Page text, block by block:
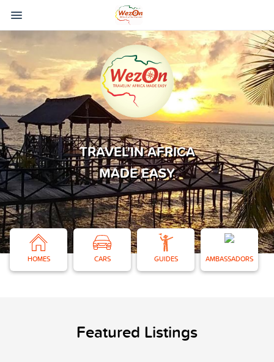
TRAVEL'IN AFRICA
MADE EASY
HOMES CARS GUIDES AMBASSADORS
Featured Listings